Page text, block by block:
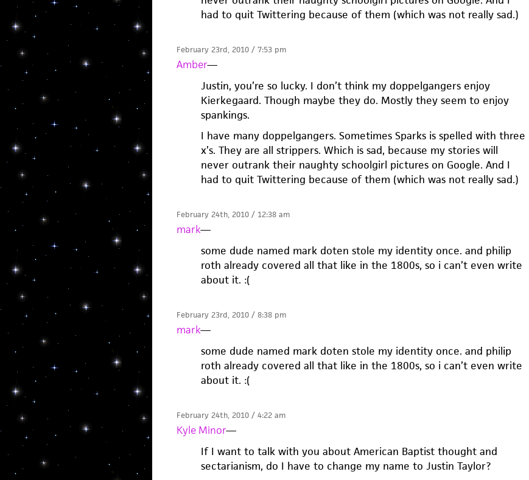
had to quit Twittering because of them (which was not really sad.)
February 23rd, 2010 / 7:53 pm
Amber—
Justin, you’re so lucky. I don’t think my doppelgangers enjoy
Kierkegaard. Though maybe they do. Mostly they seem to enjoy
spankings.
I have many doppelgangers. Sometimes Sparks is spelled with three
x’s. They are all strippers. Which is sad, because my stories will
never outrank their naughty schoolgirl pictures on Google. And I
had to quit Twittering because of them (which was not really sad.)
February 24th, 2010 / 12:38 am
mark—
some dude named mark doten stole my identity once. and philip
roth already covered all that like in the 1800s, so i can’t even write
about it. :(
February 23rd, 2010 / 8:38 pm
mark—
some dude named mark doten stole my identity once. and philip
roth already covered all that like in the 1800s, so i can’t even write
about it. :(
February 24th, 2010 / 4:22 am
Kyle Minor—
If I want to talk with you about American Baptist thought and
sectarianism, do I have to change my name to Justin Taylor?